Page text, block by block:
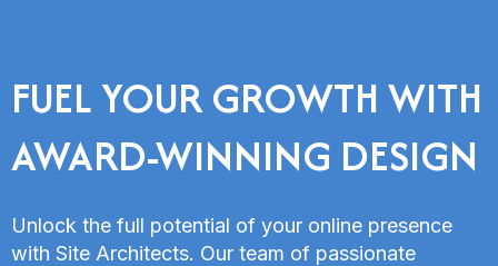
FUEL YOUR GROWTH WITH
AWARD-WINNING DESIGN
Unlock the full potential of your online presence
with Site Architects. Our team of passionate